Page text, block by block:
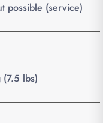
possible (service)
lbs)